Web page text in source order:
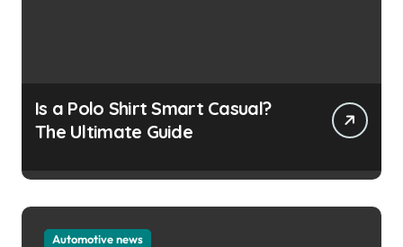
Is a Polo Shirt Smart Casual?
The Ultimate Guide
Automotive news